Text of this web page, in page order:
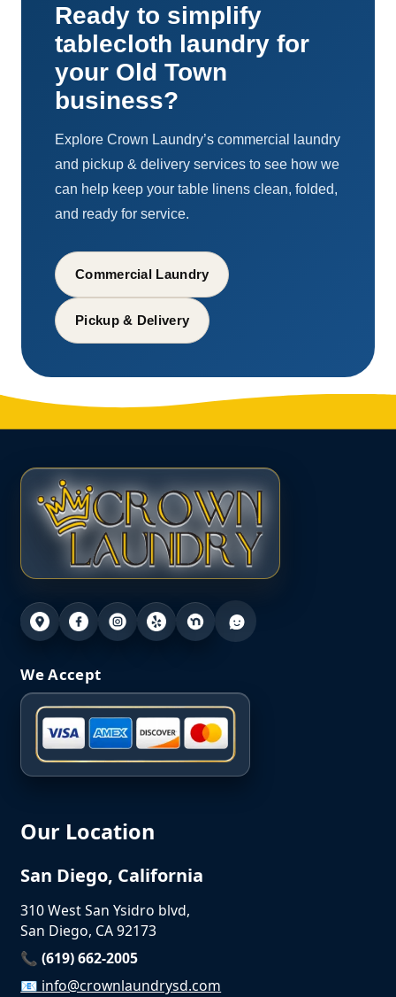
Ready to simplify
tablecloth laundry for
your Old Town
business?
Explore Crown Laundry’s commercial laundry
and pickup & delivery services to see how we
can help keep your table linens clean, folded,
and ready for service.
Commercial Laundry
Pickup & Delivery
We Accept
Our Location
San Diego, California
310 West San Ysidro blvd,
San Diego, CA 92173
📞 (619) 662-2005
📧 info@crownlaundrysd.com